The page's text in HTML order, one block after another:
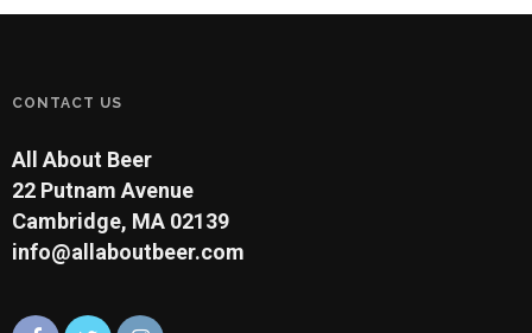
CONTACT US
All About Beer
22 Putnam Avenue
Cambridge, MA 02139
info@allaboutbeer.com